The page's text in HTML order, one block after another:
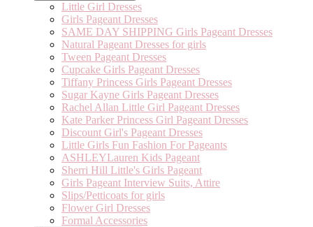
Little Girl Dresses
Girls Pageant Dresses
SAME DAY SHIPPING Girls Pageant Dresses
Natural Pageant Dresses for girls
Tween Pageant Dresses
Cupcake Girls Pageant Dresses
Tiffany Princess Girls Pageant Dresses
Sugar Kayne Girls Pageant Dresses
Rachel Allan Little Girl Pageant Dresses
Kate Parker Princess Girl Pageant Dresses
Discount Girl's Pageant Dresses
Little Girls Fun Fashion For Pageants
ASHLEYLauren Kids Pageant
Sherri Hill Little's Girls Pageant
Girls Pageant Interview Suits, Attire
Slips/Petticoats for girls
Flower Girl Dresses
Formal Accessories